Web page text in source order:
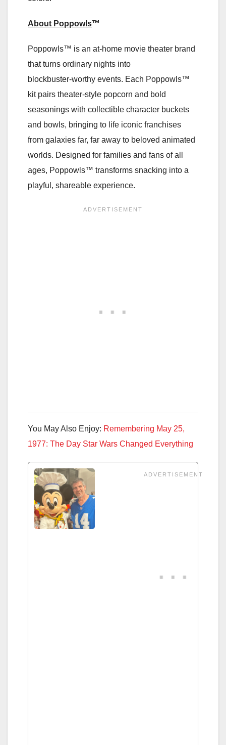
About Poppowls™
Poppowls™ is an at‑home movie theater brand
that turns ordinary nights into
blockbuster‑worthy events. Each Poppowls™
kit pairs theater‑style popcorn and bold
seasonings with collectible character buckets
and bowls, bringing to life iconic franchises
from galaxies far, far away to beloved animated
worlds. Designed for families and fans of all
ages, Poppowls™ transforms snacking into a
playful, shareable experience.
You May Also Enjoy: Remembering May 25,
1977: The Day Star Wars Changed Everything